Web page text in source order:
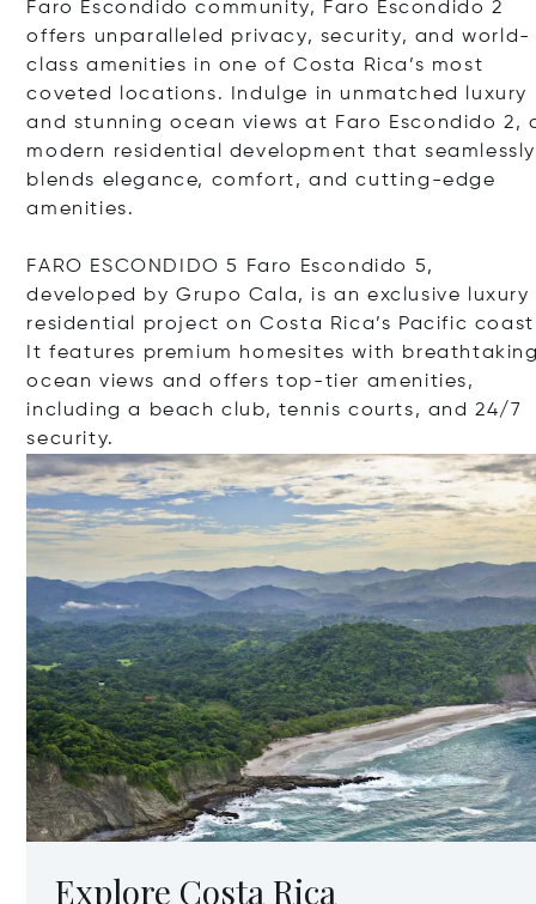
Faro Escondido community, Faro Escondido 2
offers unparalleled privacy, security, and world-
class amenities in one of Costa Rica ’s most
coveted locations. Indulge in unmatched luxury
and stunning ocean views at Faro Escondido 2,
modern residential development that seamlessly
blends elegance, comfort, and cutting-edge
amenities.
FARO ESCONDIDO 5 Faro Escondido 5,
developed by Grupo Cala, is an exclusive luxury
residential project on Costa Rica’s Pacific
It features premium homesites with
ocean views and offers top-tier amenities,
including a beach club, tennis courts, and 24/7
security.
Explore Costa Rica